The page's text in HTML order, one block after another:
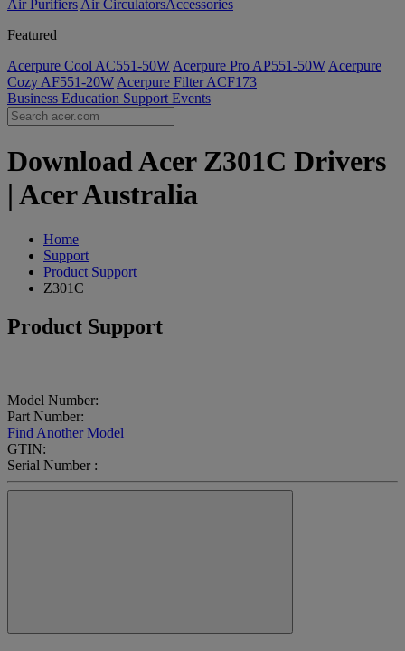
Air Purifiers Air Circulators​Accessories
Featured
Acerpure Cool AC551-50W Acerpure Pro AP551-50W Acerpure
Cozy AF551-20W Acerpure Filter ACF173
Business Education Support Events
Download Acer Z301C Drivers
| Acer Australia
Home
Support
Product Support
Z301C
Product Support
Model Number:
Part Number:
Find Another Model
GTIN:
Serial Number :